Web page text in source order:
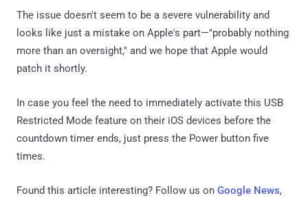
The issue doesn't seem to be a severe vulnerability and
looks like just a mistake on Apple's part—"probably nothing
more than an oversight," and we hope that Apple would
patch it shortly.
In case you feel the need to immediately activate this USB
Restricted Mode feature on their iOS devices before the
countdown timer ends, just press the Power button five
times.
Found this article interesting? Follow us on Google News,